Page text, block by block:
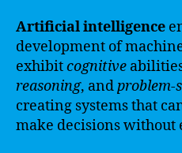
Artificial intelligence
development of
exhibitcognitive
reasoning, andproblem-
creating systems that
make decisions